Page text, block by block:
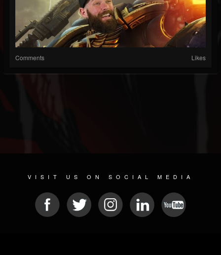
Comments Likes
VISIT US ON SOCIAL MEDIA